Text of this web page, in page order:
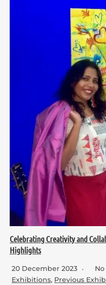
Celebrating Creativity and
Highlights
20 December 2023
Exhibitions, Previous